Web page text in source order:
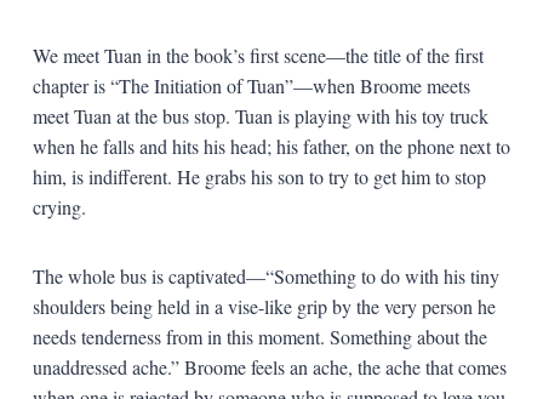
We meet Tuan in the book’s first scene—the title of the first
chapter is “The Initiation of Tuan”—when Broome meets
meet Tuan at the bus stop. Tuan is playing with his toy truck
when he falls and hits his head; his father, on the phone next to
him, is indifferent. He grabs his son to try to get him to stop
crying.
The whole bus is captivated—“Something to do with his tiny
shoulders being held in a vise-like grip by the very person he
needs tenderness from in this moment. Something about the
unaddressed ache.” Broome feels an ache, the ache that comes